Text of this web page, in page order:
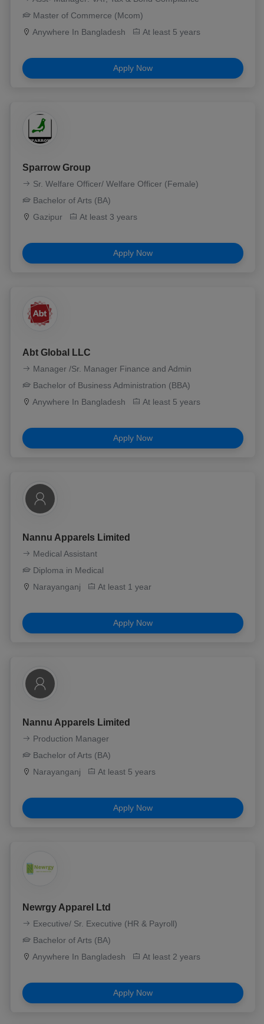
Master of Commerce (Mcom)
Anywhere In Bangladesh
At least 5 years
Apply Now
Sparrow Group
Sr. Welfare Officer/ Welfare Officer (Female)
Bachelor of Arts (BA)
Gazipur
At least 3 years
Apply Now
Abt Global LLC
Manager /Sr. Manager Finance and Admin
Bachelor of Business Administration (BBA)
Anywhere In Bangladesh
At least 5 years
Apply Now
Nannu Apparels Limited
Medical Assistant
Diploma in Medical
Narayanganj
At least 1 year
Apply Now
Nannu Apparels Limited
Production Manager
Bachelor of Arts (BA)
Narayanganj
At least 5 years
Apply Now
Newrgy Apparel Ltd
Executive/ Sr. Executive (HR & Payroll)
Bachelor of Arts (BA)
Anywhere In Bangladesh
At least 2 years
Apply Now